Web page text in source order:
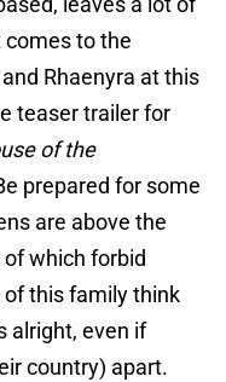
to the
Rhaenyra at this
teaser trailer for
of the
prepared for some
are above the
which forbid
this family think
alright, even if
country) apart.